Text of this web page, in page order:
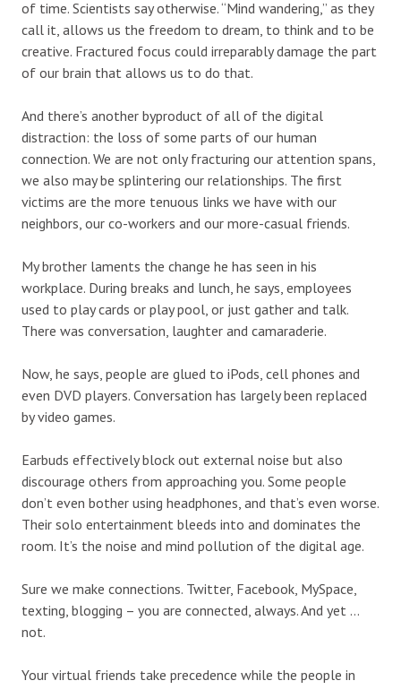
of time. Scientists say otherwise. “Mind wandering,” as they
call it, allows us the freedom to dream, to think and to be
creative. Fractured focus could irreparably damage the part
of our brain that allows us to do that.
And there’s another byproduct of all of the digital
distraction: the loss of some parts of our human
connection. We are not only fracturing our attention spans,
we also may be splintering our relationships. The first
victims are the more tenuous links we have with our
neighbors, our co-workers and our more-casual friends.
My brother laments the change he has seen in his
workplace. During breaks and lunch, he says, employees
used to play cards or play pool, or just gather and talk.
There was conversation, laughter and camaraderie.
Now, he says, people are glued to iPods, cell phones and
even DVD players. Conversation has largely been replaced
by video games.
Earbuds effectively block out external noise but also
discourage others from approaching you. Some people
don’t even bother using headphones, and that’s even worse.
Their solo entertainment bleeds into and dominates the
room. It’s the noise and mind pollution of the digital age.
Sure we make connections. Twitter, Facebook, MySpace,
texting, blogging – you are connected, always. And yet …
not.
Your virtual friends take precedence while the people in